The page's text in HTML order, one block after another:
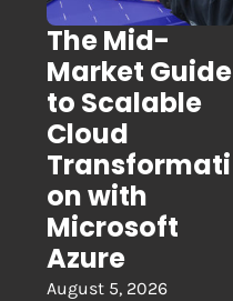
The Mid-
Market Guide
to Scalable
Cloud
Transformati
on with
Microsoft
Azure
August 5, 2026